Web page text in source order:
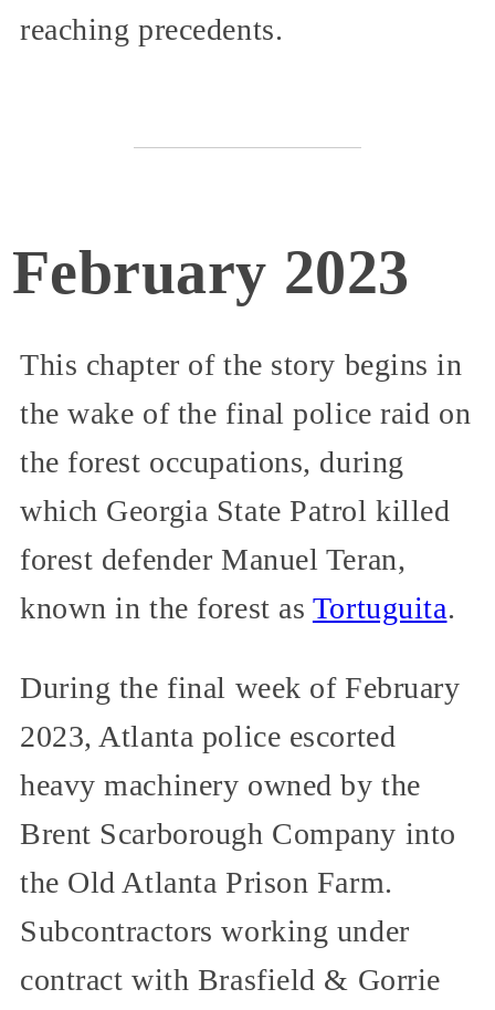
reaching precedents.
February 2023
This chapter of the story begins in
the wake of the final police raid on
the forest occupations, during
which Georgia State Patrol killed
forest defender Manuel Teran,
known in the forest as Tortuguita.
During the final week of February
2023, Atlanta police escorted
heavy machinery owned by the
Brent Scarborough Company into
the Old Atlanta Prison Farm.
Subcontractors working under
contract with Brasfield & Gorrie